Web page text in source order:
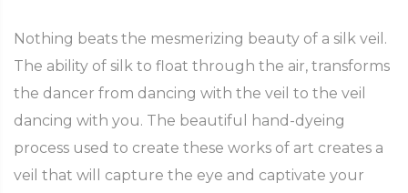
Nothing beats the mesmerizing beauty of a silk veil.
The ability of silk to float through the air, transforms
the dancer from dancing with the veil to the veil
dancing with you. The beautiful hand-dyeing
process used to create these works of art creates a
veil that will capture the eye and captivate your